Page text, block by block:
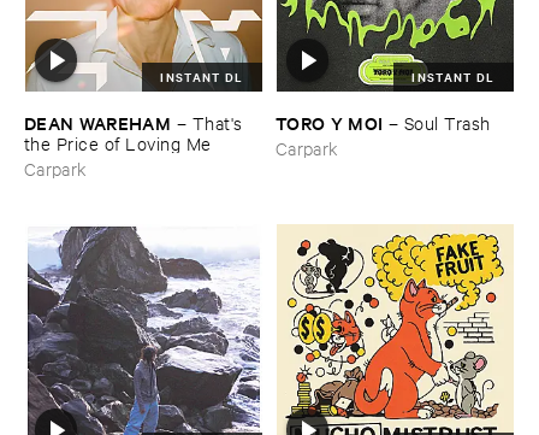
INSTANT DL
DEAN ​WAREHAM – That'​s ​
the ​Price ​of ​Loving ​Me
Carpark
INSTANT DL
TORO ​Y ​MOI – Soul ​Trash
Carpark